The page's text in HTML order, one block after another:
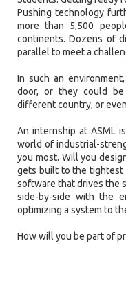
Pushing technology
more than 5,500
continents. Dozens of
parallel to meet a
In such an
door, or they could
different country, or
An internship at ASML
world of industrial-
you most. Will you
gets built to the tightest
software that drives the
side-by-side with the
optimizing a system to
How will you be part of